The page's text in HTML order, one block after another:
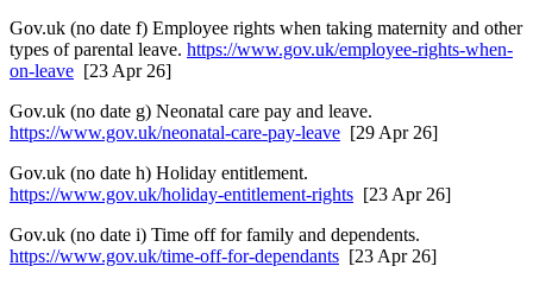
Gov.uk (no date f) Employee rights when taking maternity and other
types of parental leave. https://www.gov.uk/employee-rights-when-
on-leave [23 Apr 26]
Gov.uk (no date g) Neonatal care pay and leave.
https://www.gov.uk/neonatal-care-pay-leave [29 Apr 26]
Gov.uk (no date h) Holiday entitlement.
https://www.gov.uk/holiday-entitlement-rights [23 Apr 26]
Gov.uk (no date i) Time off for family and dependents.
https://www.gov.uk/time-off-for-dependants [23 Apr 26]